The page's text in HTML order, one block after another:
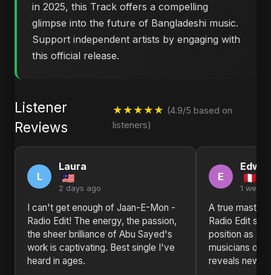
in 2025, this Track offers a compelling
glimpse into the future of Bangladeshi music.
Support independent artists by engaging with
this official release.
Listener
Reviews
★★★★★ (4.9/5 based on
listeners)
L
Laura
2 days ago
I can't get enough of Jaan-E-Mon -
Radio Edit! The energy, the passion,
the sheer brilliance of Abu Sayed's
work is captivating. Best single I've
heard in ages.
E
1 week
A true
Radio Edit
position as
musicians of
reveals new